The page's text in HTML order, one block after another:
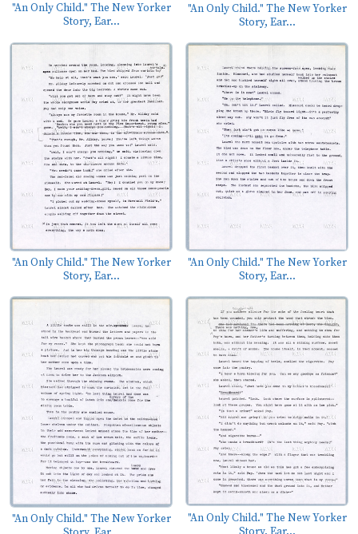
"An Only Child." The New Yorker
Story, Ear...
"An Only Child." The New Yorker
Story, Ear...
"An Only Child." The New Yorker
Story, Ear...
"An Only Child." The New Yorker
Story, Ear...
"An Only Child." The New Yorker
"An Only Child." The New Yorker